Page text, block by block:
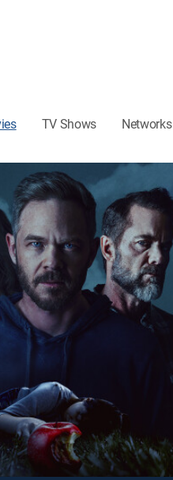
TV Shows Networks